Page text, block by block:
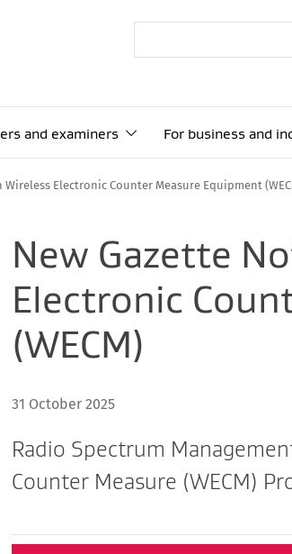
and examiners For business and
Wireless Electronic Counter Measure Equipment
New Gazette
Electronic
(WECM)
31 October 2025
Radio Spectrum
Counter Measure (WECM)